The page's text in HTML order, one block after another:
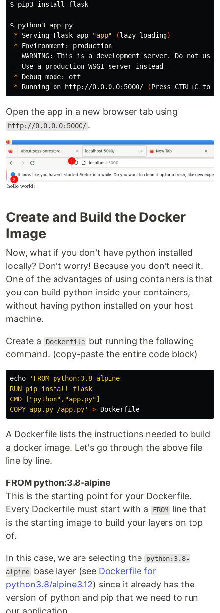
$ pip3 install flask
$ python3 app.py
* Serving Flask app "app" (lazy loading)
* Environment: production
WARNING: This is a development server. Do not use
   Use a production WSGI server instead.
* Debug mode: off
* Running on http://0.0.0.0:5000/ (Press CTRL+C to
Open the app in a new browser tab using
http://0.0.0.0:5000/ .
Create and Build the Docker
Image
Now, what if you don't have python installed
locally? Don't worry! Because you don't need it.
One of the advantages of using containers is that
you can build python inside your containers,
without having python installed on your host
machine.
Create a Dockerfile but running the following
command. (copy-paste the entire code block)
echo
'FROM python:3.8-alpine
RUN pip install flask
CMD ["python","app.py"]
COPY app.py /app.py'
>
A Dockerfile lists the instructions needed to build
a docker image. Let's go through the above file
line by line.
FROM python:3.8-alpine
This is the starting point for your Dockerfile.
Every Dockerfile must start with a
FROM line that
is the starting image to build your layers on top
of.
In this case, we are selecting the
python:3.8-
alpine base layer (see Dockerfile for
python3.8/alpine3.12) since it already has the
version of python and pip that we need to run
our application.